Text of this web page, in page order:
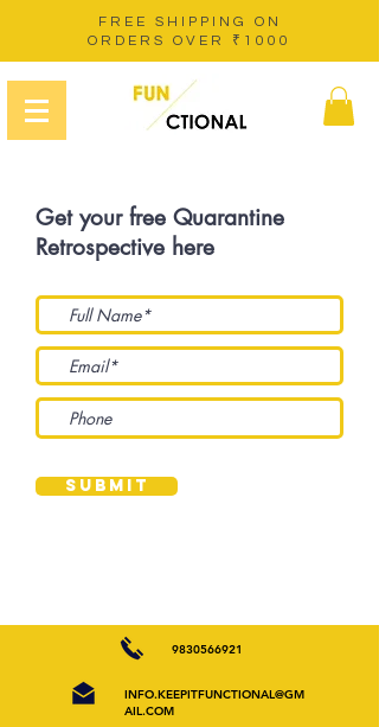
FREE SHIPPING ON
ORDERS OVER ₹1000
Get your free Quarantine
Retrospective here
Submit
9830566921
INFO.KEEPITFUNCTIONAL@GM
AIL.COM